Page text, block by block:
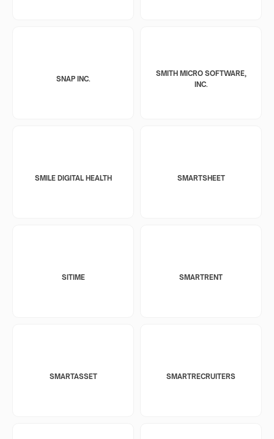
SNAP INC.
SMITH MICRO SOFTWARE,
INC.
SMILE DIGITAL HEALTH SMARTSHEET
SITIME SMARTRENT
SMARTASSET SMARTRECRUITERS